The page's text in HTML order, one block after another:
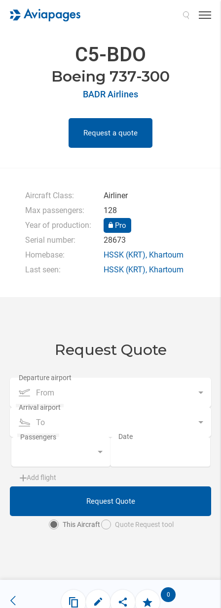
C5-BDO
Boeing 737-300
BADR Airlines
Request a quote
Aircraft Class:
Airliner
Max passengers:
128
Year of production:
Pro
Serial number:
28673
Homebase:
HSSK (KRT), Khartoum
Last seen:
HSSK (KRT), Khartoum
Request Quote
From
To
Add flight
Request Quote
This Aircraft Quote Request tool
0